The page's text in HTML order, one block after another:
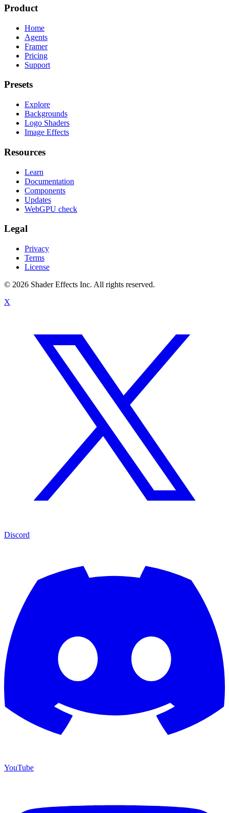
Product
Home
Agents
Framer
Pricing
Support
Presets
Explore
Backgrounds
Logo Shaders
Image Effects
Resources
Learn
Documentation
Components
Updates
WebGPU check
Legal
Privacy
Terms
License
© 2026 Shader Effects Inc. All rights reserved.
X
Discord
YouTube